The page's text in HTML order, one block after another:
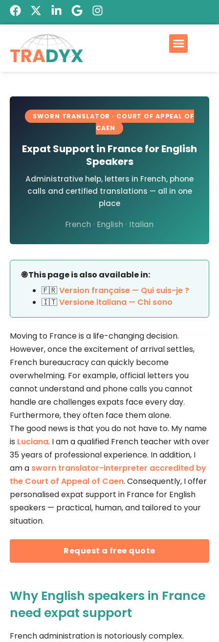
SWORN TRANSLATOR · COURT OF APPEAL OF
CAEN
Expat Support in France for English
Speakers
Administrative help, letters in French, phone
calls and certified translations — all in one
place
French · English · Italian
🌐 This page is also available in:
🇫🇷Version française — Qui suis-je ?
🇮🇹Versione italiana — Chi sono
Moving to France is a life-changing decision.
However, once the excitement of arrival settles,
French bureaucracy can quickly become
overwhelming. For example, official letters you
cannot understand and phone calls you cannot
handle are challenges expats face every day.
Furthermore, they often face them alone.
The good news is that you do not have to. My name
is Luciana. I am a qualified French teacher with over
35 years of professional experience. In addition, I
am a sworn translator-interpreter accredited by
the Court of Appeal of Caen. Consequently, I offer
personalised expat support in France for English
speakers — practical, human, and tailored to your
situation.
Request a free quote
Why English speakers in France
need expat support
French administration is notoriously complex.